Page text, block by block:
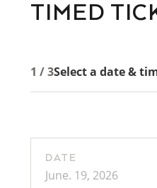
TIMED
1 / 3Select a date &
DATE
June. 19, 2026